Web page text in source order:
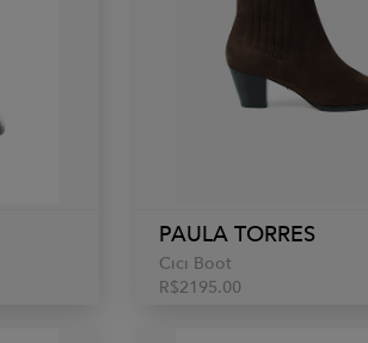
PAULA TORRES
Cici Boot
R$2195.00